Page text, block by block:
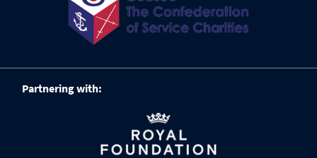
Partnering with: